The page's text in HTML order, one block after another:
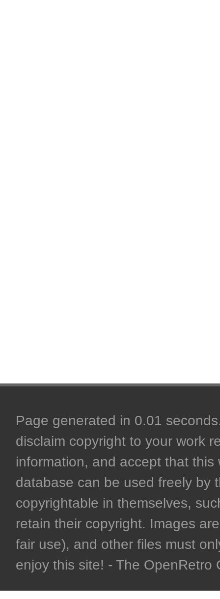
Page generated in 0.01
disclaim copyright to your work
information, and accept that
database can be used freely by
copyrightable in themselves,
retain their copyright. Images
fair use), and other files must
enjoy this site! - The OpenRetro